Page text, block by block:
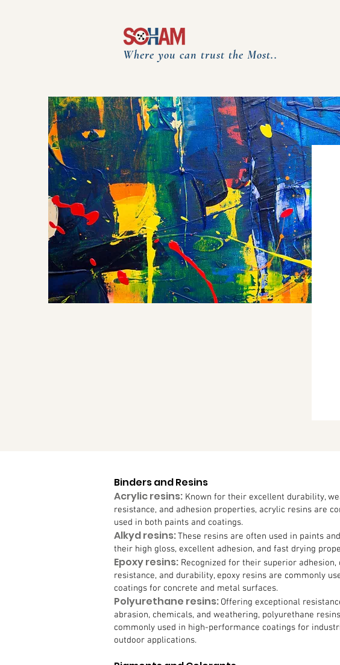
Where you can trust the Most..
Binders and Resins
Acrylic resins: Known for their excellent durability,
resistance, and adhesion properties, acrylic resins are
used in both paints and coatings.
Alkyd resins:These resins are often used in paints
their high gloss, excellent adhesion, and fast drying
Epoxy resins: Recognized for their superior adhesion,
resistance, and durability, epoxy resins are commonly
coatings for concrete and metal surfaces.
Polyurethane resins: Offering exceptional
abrasion, chemicals, and weathering, polyurethane
commonly used in high-performance coatings for
outdoor applications.